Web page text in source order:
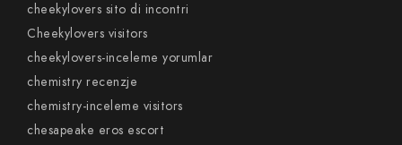
cheekylovers sito di incontri
Cheekylovers visitors
cheekylovers-inceleme yorumlar
chemistry recenzje
chemistry-inceleme visitors
chesapeake eros escort